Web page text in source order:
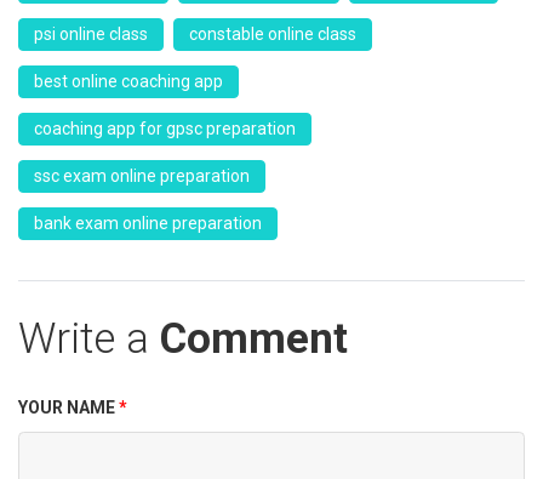
psi online class constable online class
best online coaching app
coaching app for gpsc preparation
ssc exam online preparation
bank exam online preparation
Write a Comment
YOUR NAME*